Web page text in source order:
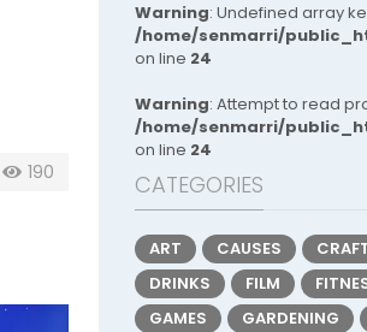
190
Warning: Undefined array
/home/senmarri/
on line 24
Warning: Attempt to read
/home/senmarri/
on line 24
CATEGORIES
ART CAUSES
DRINKS
FILM
GAMES
GARDENING